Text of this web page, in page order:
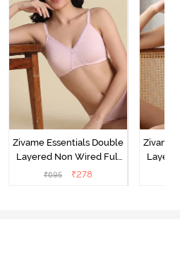
Zivame Essentials Double
Layered Non Wired Full
Coverage T-Shirt Bra -
₹695 ₹278
Zivame